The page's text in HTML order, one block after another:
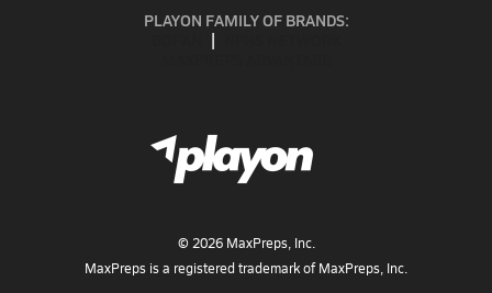
PLAYON FAMILY OF BRANDS:
© 2026MaxPreps, Inc.
MaxPreps is a registered trademark of MaxPreps, Inc.